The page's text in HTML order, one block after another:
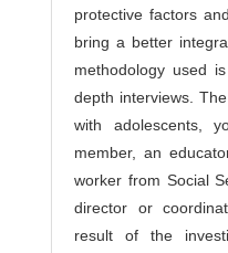
protective factors
bring a better
methodology used
depth interviews.
with adolescents,
member, an
worker from Social
director or
result of the